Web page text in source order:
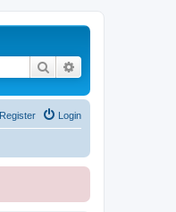
Search
Login
Register